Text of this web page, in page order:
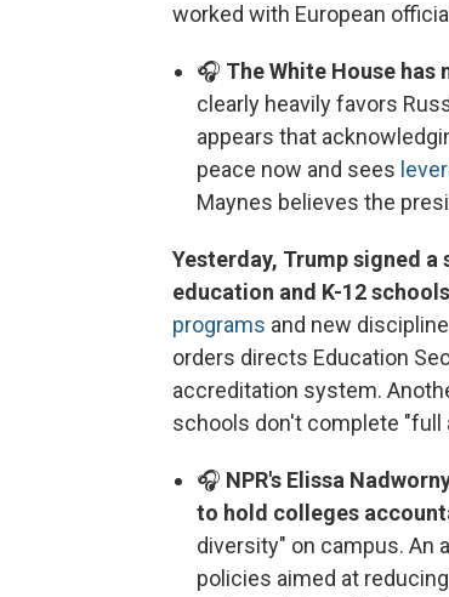
worked with European
🎧 The White House
clearly heavily favors
appears that
peace now and sees
Maynes believes the
Yesterday, Trump signed
education and K-12
programs and new
orders directs Education
accreditation system.
schools don't complete
🎧 NPR's Elissa
to hold colleges
diversity" on campus. An
policies aimed at